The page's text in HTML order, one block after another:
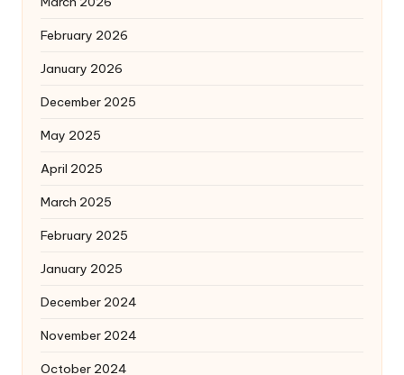
February 2026
January 2026
December 2025
May 2025
April 2025
March 2025
February 2025
January 2025
December 2024
November 2024
October 2024